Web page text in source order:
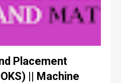
Placement
|| Machine